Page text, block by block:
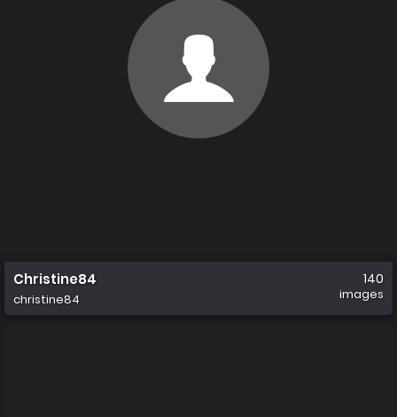
Christine84
christine84
140
images